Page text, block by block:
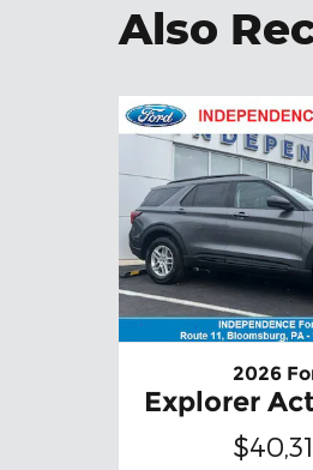
Also
2026
Explorer